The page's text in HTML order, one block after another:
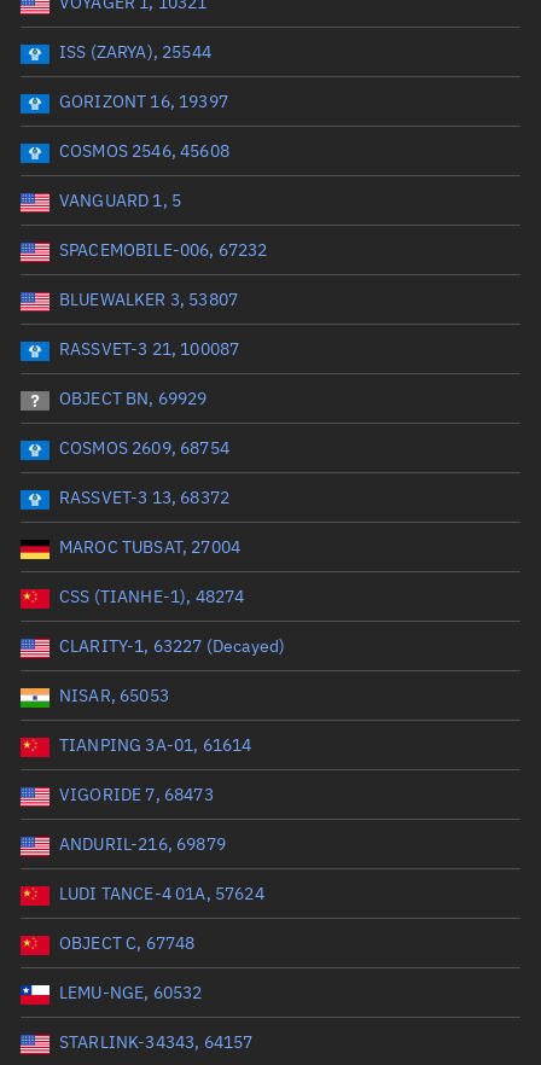
Date or range start Range end *Optional
Launch siteTotal items selected:: 0
Launch number
Date or range start
Radar Cross Section Total items selected:
Wet mass (kg)
Range: 0 to 99999
Dry mass (kg)
Orbital period (mins)
Range: 0 to 36,000
RAAN (°)
Range: 0 to 360
Apogee altitude (km)
Range: 0 to 500,000
ISS (ZARYA), 25544
GORIZONT 16, 19397
COSMOS 2546, 45608
VANGUARD 1, 5
SPACEMOBILE-006, 67232
BLUEWALKER 3, 53807
RASSVET-3 21, 100087
OBJECT BN, 69929
COSMOS 2609, 68754
RASSVET-3 13, 68372
MAROC TUBSAT, 27004
CSS (TIANHE-1), 48274
CLARITY-1, 63227 (Decayed)
NISAR, 65053
TIANPING 3A-01, 61614
VIGORIDE 7, 68473
ANDURIL-216, 69879
LUDI TANCE-4 01A, 57624
OBJECT C, 67748
LEMU-NGE, 60532
STARLINK-34343, 64157